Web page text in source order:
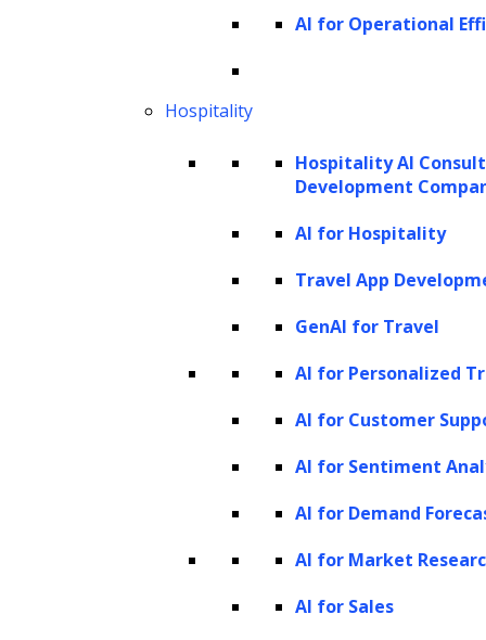
AI for Operational
Hospitality
Hospitality AI
Development
AI for Hospitality
Travel App
GenAI for Travel
AI for Personalized
AI for Customer
AI for Sentiment
AI for Demand
AI for Market
AI for Sales